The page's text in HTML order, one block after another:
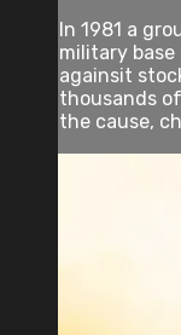
In 1981 a
military base
againsit
thousands
the cause,